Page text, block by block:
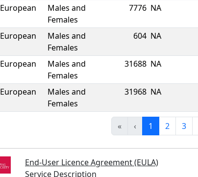
European
Males and
Females
7776 NA
European
Males and
Females
604 NA
European
Males and
Females
31688 NA
European
Males and
Females
31968 NA
« ‹ 1 2 3
End-User Licence Agreement (EULA)
Service Description